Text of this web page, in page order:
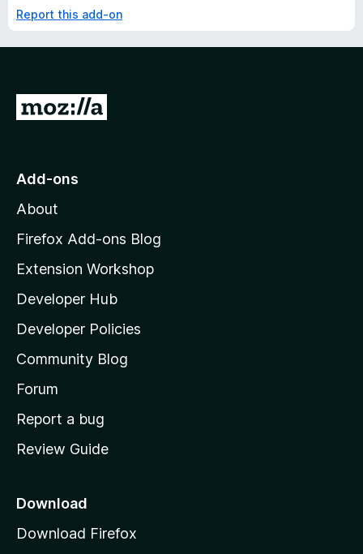
Report this add-on
G
o
o
z
l
l
a
s
h
o
e
a
e
Add-ons
About
Firefox Add-ons Blog
Extension Workshop
Developer Hub
Developer Policies
Community Blog
Forum
Report a bug
Review Guide
Download
Download Firefox